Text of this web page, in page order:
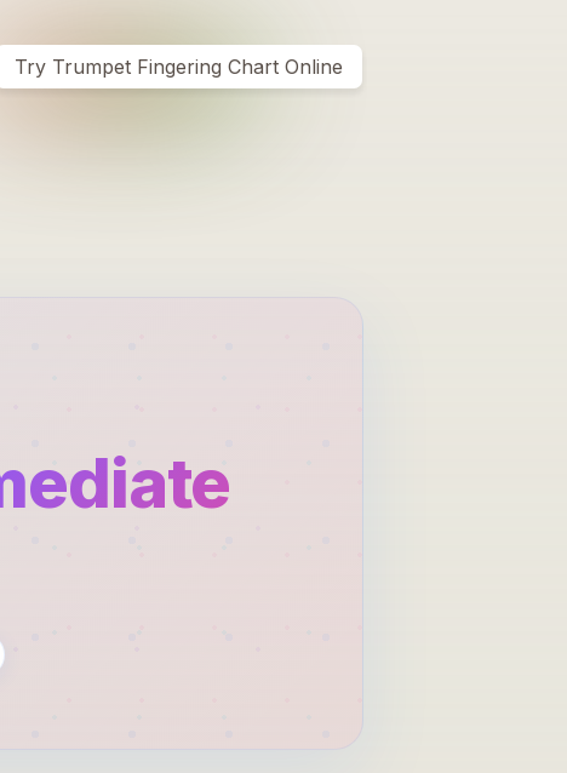
Try Trumpet Fingering Chart Online